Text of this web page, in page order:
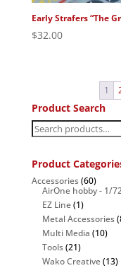
Early Strafers “The
$32.00
1
Product Search
Search
for:
Product
Accessories(60)
AirOne hobby - 1/
EZ Line(1)
Metal Accessories
Multi Media (10)
Tools(21)
Wako Creative(13)